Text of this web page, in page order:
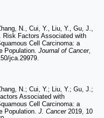
N., Cui, Y., Liu, Y., Gu, J.,
Risk Factors Associated with
Cell Carcinoma: a
Population. Journal of Cancer,
jca.29979.
N.; Cui, Y.; Liu, Y.; Gu, J.;
Associated with
Cell Carcinoma: a
Population. J. Cancer2019, 10